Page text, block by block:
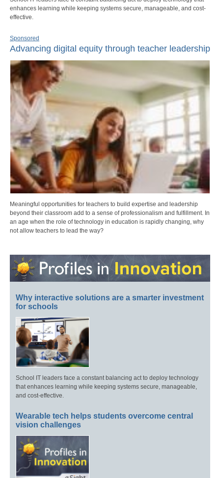
enhances learning while keeping systems secure, manageable, and cost-
effective.
Sponsored
Advancing digital equity through teacher leadership
Meaningful opportunities for teachers to build expertise and leadership
beyond their classroom add to a sense of professionalism and fulfillment. In
an age when the role of technology in education is rapidly changing, why
not allow teachers to lead the way?
Why interactive solutions are a smarter investment
for schools
School IT leaders face a constant balancing act to deploy technology
that enhances learning while keeping systems secure, manageable,
and cost-effective.
Wearable tech helps students overcome central
vision challenges